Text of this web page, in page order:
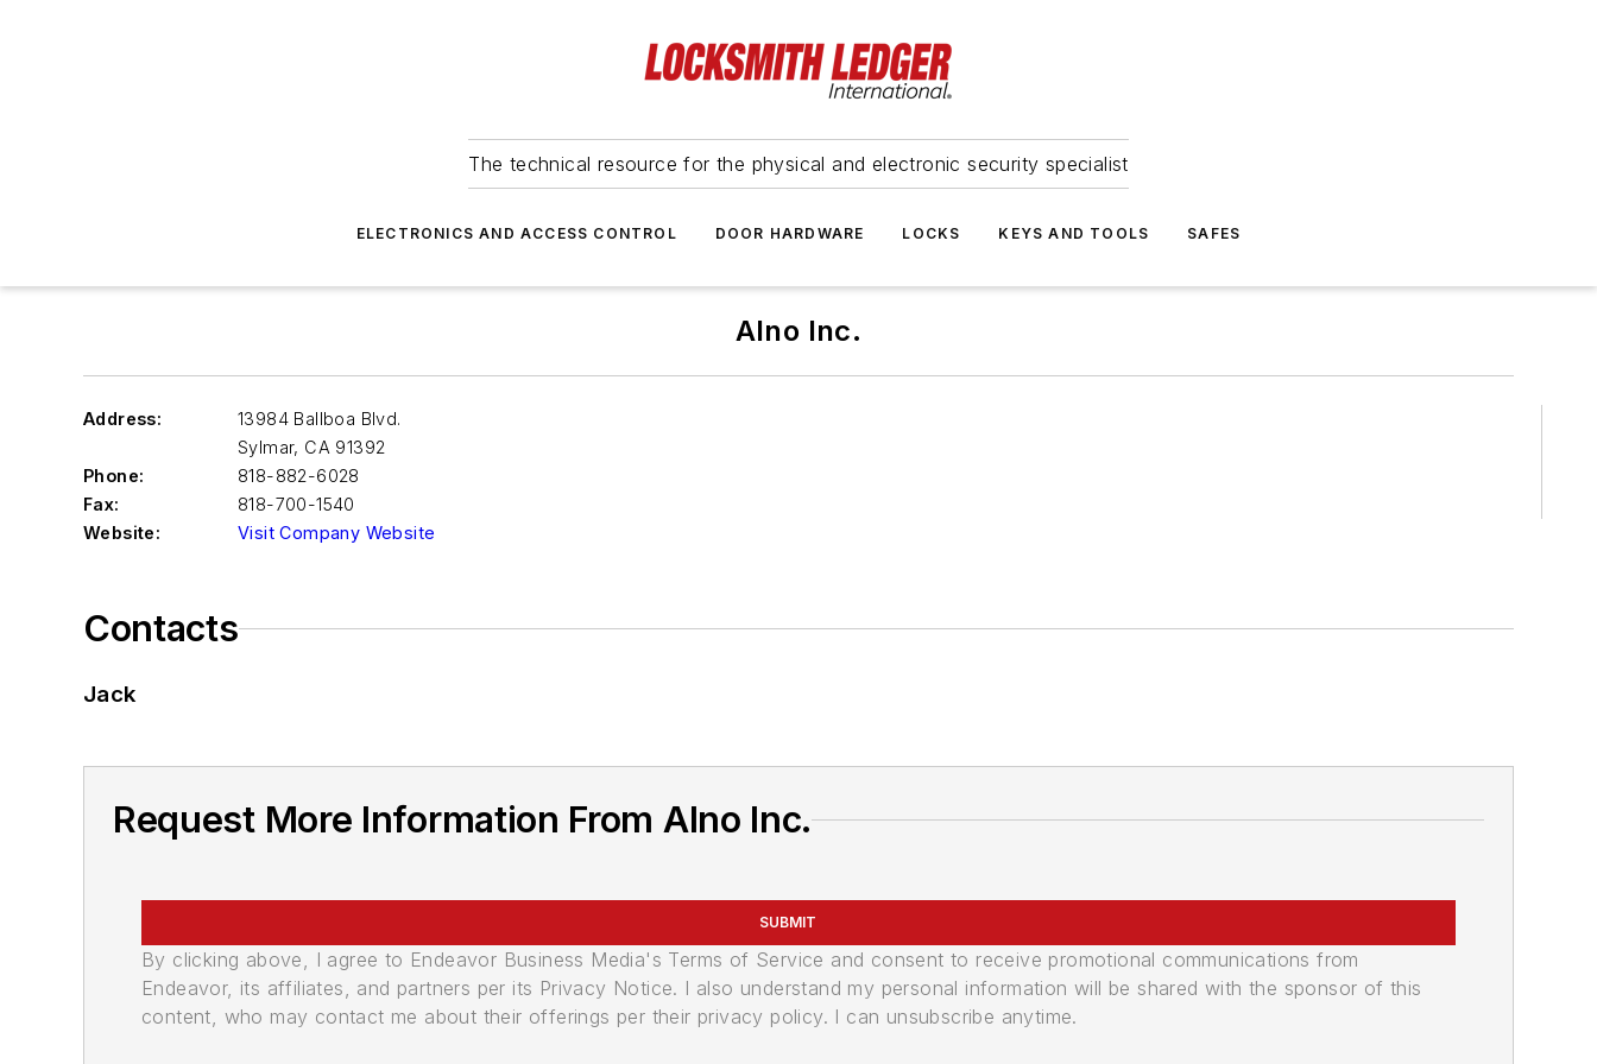
The technical resource for the physical and electronic security specialist
ELECTRONICS AND ACCESS CONTROL DOOR HARDWARE LOCKS KEYS AND TOOLS SAFES
Alno Inc.
Address:
13984 Ballboa Blvd.
Sylmar, CA 91392
Phone:
818-882-6028
Fax:
818-700-1540
Website:
Visit Company Website
Contacts
Jack
Request More Information From Alno Inc.
SUBMIT
By clicking above, I agree to Endeavor Business Media's Terms of Service and consent to receive promotional communications from
Endeavor, its affiliates, and partners per its Privacy Notice. I also understand my personal information will be shared with the sponsor of this
content, who may contact me about their offerings per their privacy policy. I can unsubscribe anytime.